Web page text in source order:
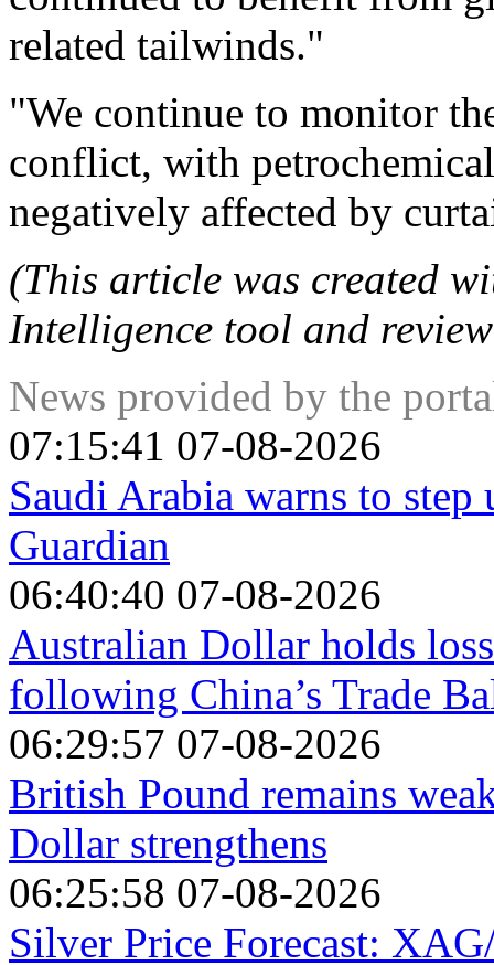
related tailwinds."
"We continue to monitor
conflict, with
negatively affected by
(This article was created
Intelligence tool and
News provided by the
07:15:41 07-08-2026
Saudi Arabia warns to
Guardian
06:40:40 07-08-2026
Australian Dollar holds
following China’s Trade
06:29:57 07-08-2026
British Pound remains
Dollar strengthens
06:25:58 07-08-2026
Silver Price Forecast: